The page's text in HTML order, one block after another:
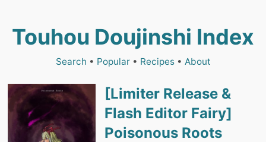
Touhou Doujinshi Index
Search • Popular• Recipes• About
[Limiter Release &
Flash Editor Fairy]
Poisonous Roots